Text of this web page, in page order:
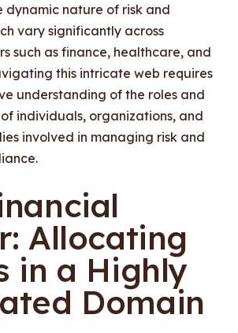
dynamic nature of risk and
vary significantly across
such as finance, healthcare, and
this intricate web requires
understanding of the roles and
individuals, organizations, and
involved in managing risk and
Allocating
in a Highly
Domain